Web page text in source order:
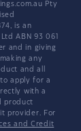
Pty
is an
ABN 93 061
and in giving
any
and all
apply for a
with a
product
provider. For
and Credit